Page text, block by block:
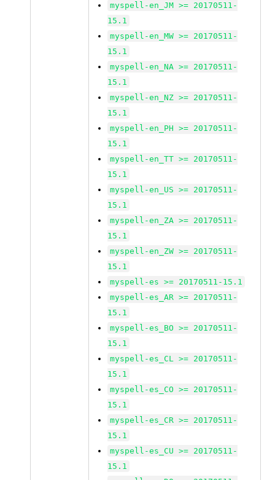
myspell-en_JM >= 20170511-
15.1
myspell-en_MW >= 20170511-
15.1
myspell-en_NA >= 20170511-
15.1
myspell-en_NZ >= 20170511-
15.1
myspell-en_PH >= 20170511-
15.1
myspell-en_TT >= 20170511-
15.1
myspell-en_US >= 20170511-
15.1
myspell-en_ZA >= 20170511-
15.1
myspell-en_ZW >= 20170511-
15.1
myspell-es >= 20170511-15.1
myspell-es_AR >= 20170511-
15.1
myspell-es_BO >= 20170511-
15.1
myspell-es_CL >= 20170511-
15.1
myspell-es_CO >= 20170511-
15.1
myspell-es_CR >= 20170511-
15.1
myspell-es_CU >= 20170511-
15.1